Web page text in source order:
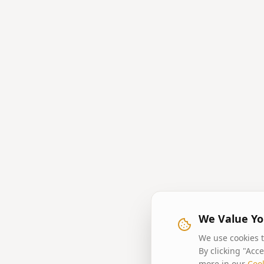
We Value
We use
By clicking